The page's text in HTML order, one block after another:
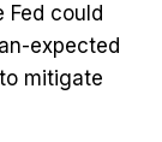
could
expected
mitigate